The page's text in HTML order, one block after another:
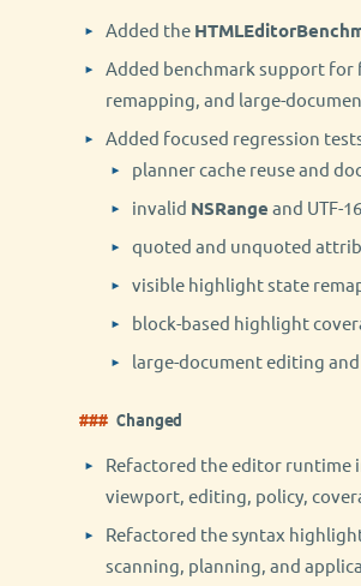
Added the
Added benchmark support
remapping, and large-
Added focused regression
planner cache reuse and
invalid NSRange and UTF-
quoted and unquoted
visible highlight state
block-based highlight
large-document editing
Changed
Refactored the editor runtime
viewport, editing, policy,
Refactored the syntax
scanning, planning, and